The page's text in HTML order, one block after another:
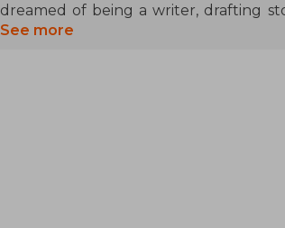
dreamed of being a writer, drafting
she gained recognition with
See more